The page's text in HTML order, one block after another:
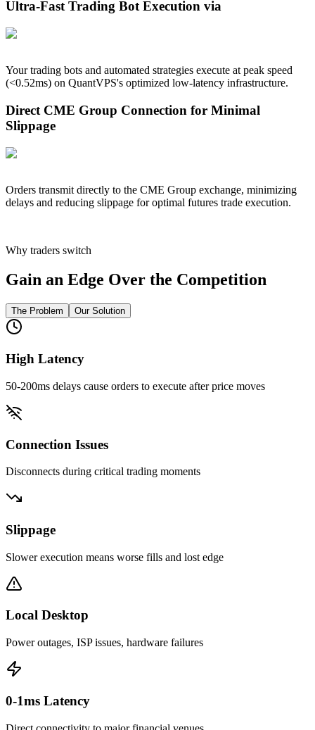
Ultra-Fast Trading Bot Execution via
Your trading bots and automated strategies execute at peak speed
(<0.52ms) on QuantVPS's optimized low-latency infrastructure.
Direct CME Group Connection for Minimal
Slippage
Orders transmit directly to the CME Group exchange, minimizing
delays and reducing slippage for optimal futures trade execution.
Why traders switch
Gain an Edge Over the Competition
The Problem Our Solution
High Latency
50-200ms delays cause orders to execute after price moves
Connection Issues
Disconnects during critical trading moments
Slippage
Slower execution means worse fills and lost edge
Local Desktop
Power outages, ISP issues, hardware failures
0-1ms Latency